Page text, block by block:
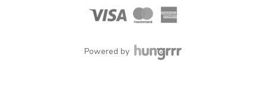
Strathcarron HospicePowered by